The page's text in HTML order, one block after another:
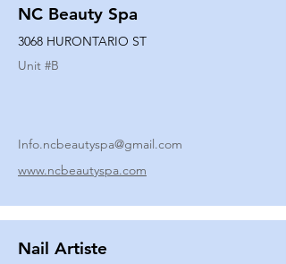
NC Beauty Spa
3068 HURONTARIO ST
Unit #B
Info.ncbeautyspa@gmail.com
www.ncbeautyspa.com
Nail Artiste